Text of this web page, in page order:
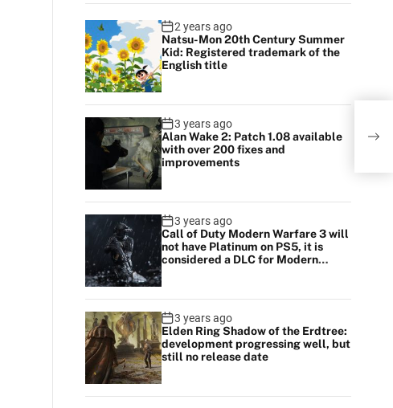
2 years ago
Natsu-Mon 20th Century Summer
Kid: Registered trademark of the
English title
3 years ago
Alan Wake 2: Patch 1.08 available
with over 200 fixes and
improvements
3 years ago
Call of Duty Modern Warfare 3 will
not have Platinum on PS5, it is
considered a DLC for Modern
Warfare 2
3 years ago
Elden Ring Shadow of the Erdtree:
development progressing well, but
still no release date